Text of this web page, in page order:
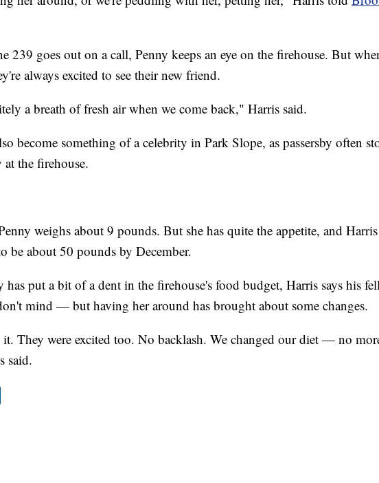
239 goes out on a call, Penny keeps an eye on the firehouse. But
always excited to see their new friend.
a breath of fresh air when we come back," Harris said.
become something of a celebrity in Park Slope, as passersby often
at the firehouse.
weighs about 9 pounds. But she has quite the appetite, and Harris
be about 50 pounds by December.
has put a bit of a dent in the firehouse's food budget, Harris says his
mind — but having her around has brought about some changes.
They were excited too. No backlash. We changed our diet — no
said.